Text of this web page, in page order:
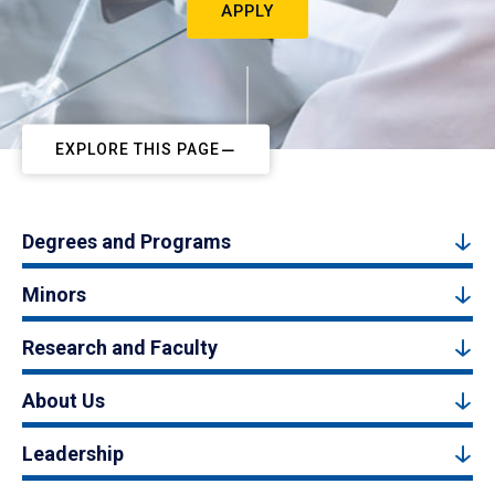
APPLY
EXPLORE THIS PAGE
Degrees and Programs
Minors
Research and Faculty
About Us
Leadership